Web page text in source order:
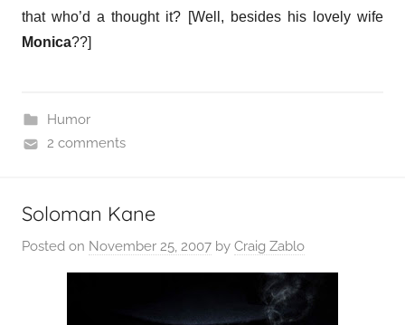
that who’d a thought it? [Well, besides his lovely wife
Monica??]
Humor
2 comments
Soloman Kane
Posted on November 25, 2007 by Craig Zablo